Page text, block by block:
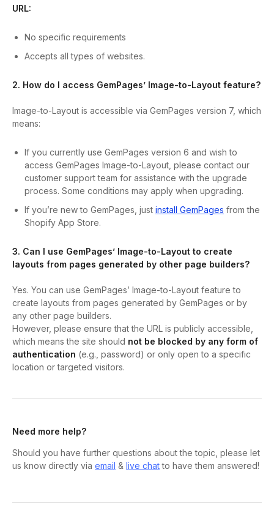
URL:
No specific requirements
Accepts all types of websites.
2. How do I access GemPages’ Image-to-Layout feature?
Image-to-Layout is accessible via GemPages version 7, which
means:
If you currently use GemPages version 6 and wish to
access GemPages Image-to-Layout, please contact our
customer support team for assistance with the upgrade
process. Some conditions may apply when upgrading.
If you’re new to GemPages, just install GemPages from the
Shopify App Store.
3. Can I use GemPages’ Image-to-Layout to create
layouts from pages generated by other page builders?
Yes. You can use GemPages’ Image-to-Layout feature to
create layouts from pages generated by GemPages or by
any other page builders.
However, please ensure that the URL is publicly accessible,
which means the site should not be blocked by any form of
authentication (e.g., password) or only open to a specific
location or targeted visitors.
Need more help?
Should you have further questions about the topic, please let
us know directly via email & live chatto have them answered!